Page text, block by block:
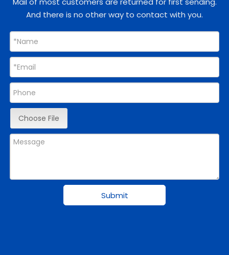
And there is no other way to contact with you.
Choose File
Submit